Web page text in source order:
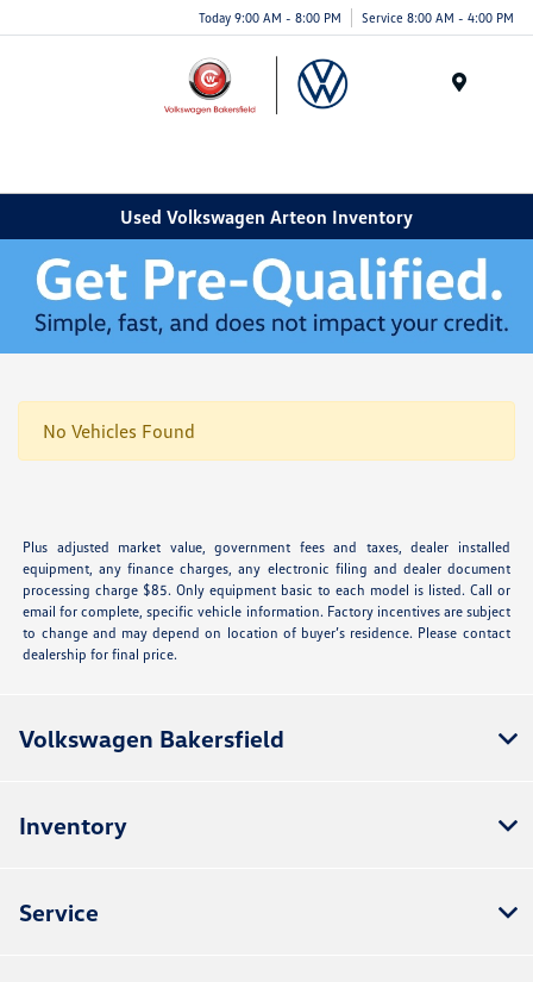
Today 9:00 AM - 8:00 PM Service 8:00 AM - 4:00 PM
Used Volkswagen Arteon Inventory
No Vehicles Found
Plus adjusted market value, government fees and taxes, dealer installed
equipment, any finance charges, any electronic filing and dealer document
processing charge $85. Only equipment basic to each model is listed. Call or
email for complete, specific vehicle information. Factory incentives are subject
to change and may depend on location of buyer’s residence. Please contact
dealership for final price.
Volkswagen Bakersfield
Inventory
Service